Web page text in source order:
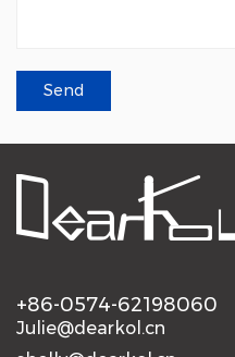
+86-0574-62198060
Julie@dearkol.cn